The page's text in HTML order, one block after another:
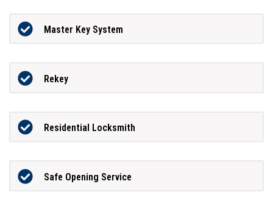
Master Key System
Rekey
Residential Locksmith
Safe Opening Service